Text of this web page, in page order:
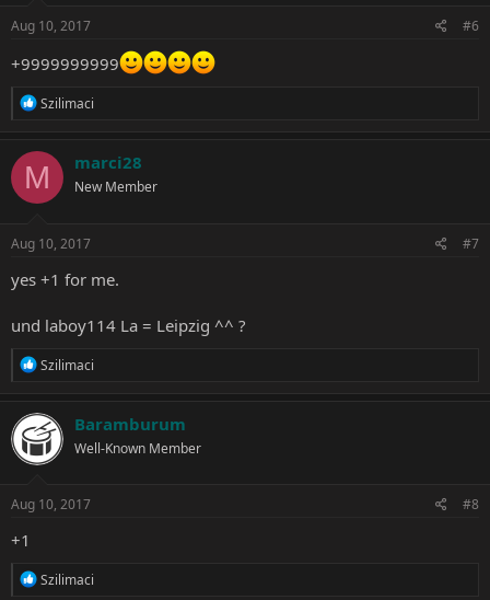
s
Aug 10, 2017 #6
+9999999999
R
c
t
i
o
s
Szilimaci
M marci28
New Member
Aug 10, 2017 #7
yes +1 for me.
und laboy114 La = Leipzig ^^ ?
R
c
t
i
o
s
Szilimaci
Baramburum
Well-Known Member
Aug 10, 2017 #8
+1
R
Szilimaci